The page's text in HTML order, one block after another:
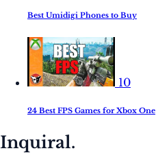
Best Umidigi Phones to Buy
10
24 Best FPS Games for Xbox One
Inquiral.